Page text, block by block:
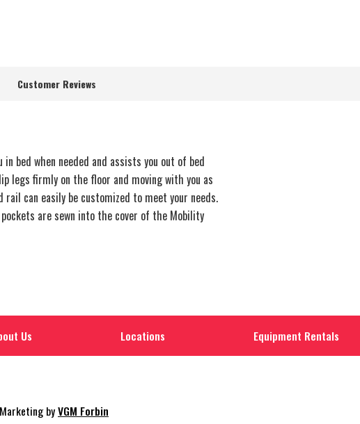
Customer Reviews
bed when needed and assists you out of bed
legs firmly on the floor and moving with you as
can easily be customized to meet your needs.
are sewn into the cover of the Mobility
Us Locations Equipment Rentals
byVGM Forbin